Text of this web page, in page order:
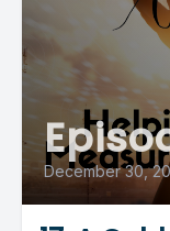
December 30,